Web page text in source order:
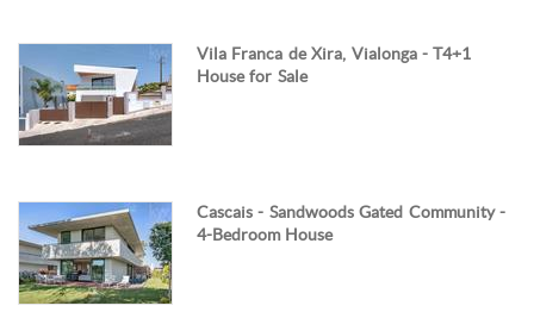
Vila Franca de Xira, Vialonga - T4+1
House for Sale
Cascais - Sandwoods Gated Community -
4-Bedroom House